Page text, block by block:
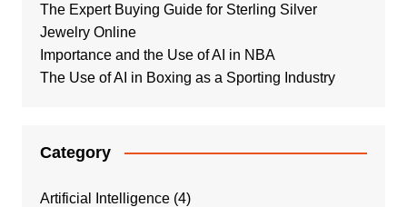
The Expert Buying Guide for Sterling Silver
Jewelry Online
Importance and the Use of AI in NBA
The Use of AI in Boxing as a Sporting Industry
Category
Artificial Intelligence(4)